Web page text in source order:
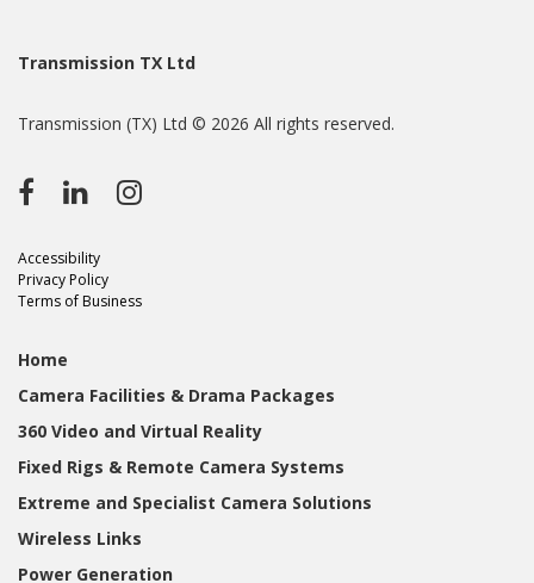
Transmission TX Ltd
Transmission (TX) Ltd © 2026 All rights reserved.
Accessibility
Privacy Policy
Terms of Business
Home
Camera Facilities & Drama Packages
360 Video and Virtual Reality
Fixed Rigs & Remote Camera Systems
Extreme and Specialist Camera Solutions
Wireless Links
Power Generation